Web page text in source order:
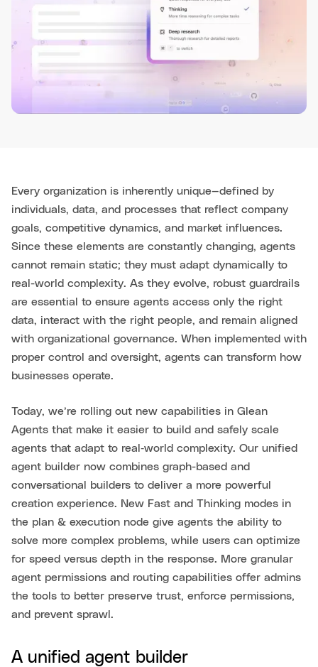
Every organization is inherently unique—defined by
individuals, data, and processes that reflect company
goals, competitive dynamics, and market influences.
Since these elements are constantly changing, agents
cannot remain static; they must adapt dynamically to
real-world complexity. As they evolve, robust guardrails
are essential to ensure agents access only the right
data, interact with the right people, and remain aligned
with organizational governance. When implemented with
proper control and oversight, agents can transform how
businesses operate.
Today, we’re rolling out new capabilities in Glean
Agents that make it easier to build and safely scale
agents that adapt to real‑world complexity. Our unified
agent builder now combines graph-based and
conversational builders to deliver a more powerful
creation experience. New Fast and Thinking modes in
the plan & execution node give agents the ability to
solve more complex problems, while users can optimize
for speed versus depth in the response. More granular
agent permissions and routing capabilities offer admins
the tools to better preserve trust, enforce permissions,
and prevent sprawl.
A unified agent builder